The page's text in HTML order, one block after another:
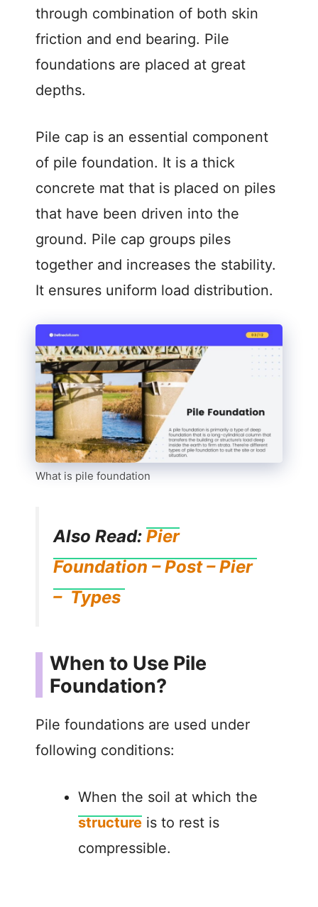
through combination of both skin
friction and end bearing. Pile
foundations are placed at great
depths.
Pile cap is an essential component
of pile foundation. It is a thick
concrete mat that is placed on piles
that have been driven into the
ground. Pile cap groups piles
together and increases the stability.
It ensures uniform load distribution.
What is pile foundation
Also Read: Pier
Foundation – Post – Pier
– Types
When to Use Pile
Foundation?
Pile foundations are used under
following conditions:
When the soil at which the
structure is to rest is
compressible.